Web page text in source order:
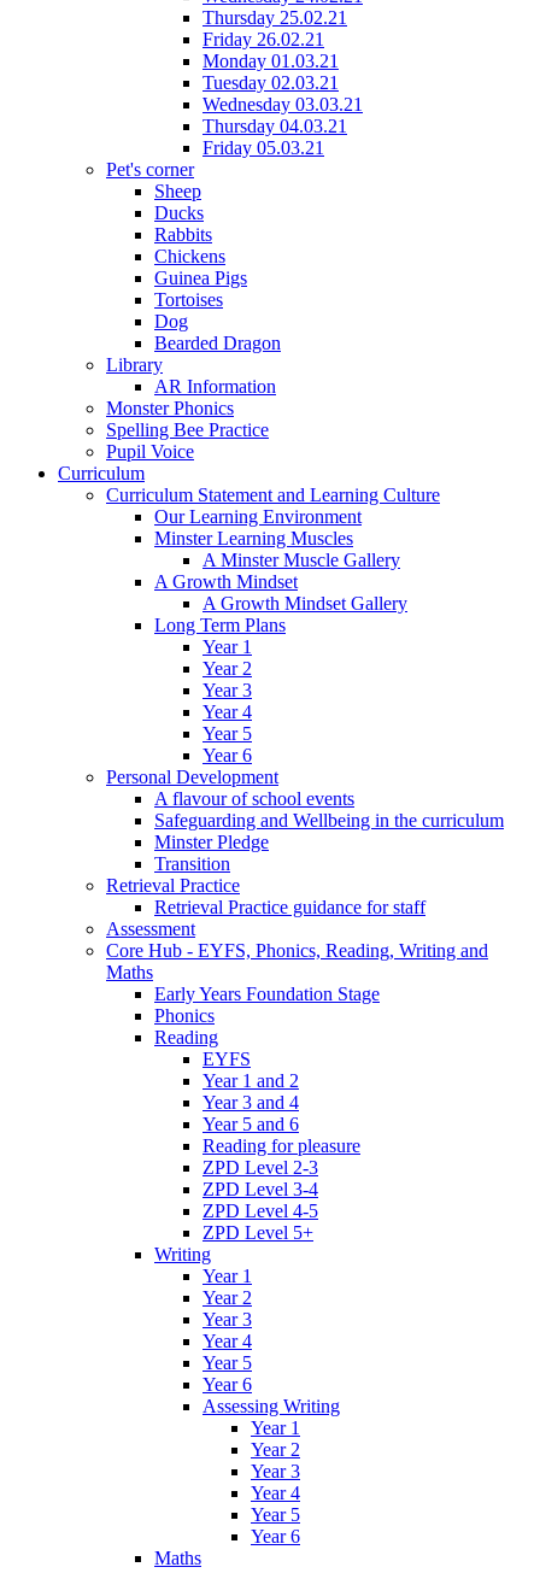
Thursday 25.02.21
Friday 26.02.21
Monday 01.03.21
Tuesday 02.03.21
Wednesday 03.03.21
Thursday 04.03.21
Friday 05.03.21
Pet's corner
Sheep
Ducks
Rabbits
Chickens
Guinea Pigs
Tortoises
Dog
Bearded Dragon
Library
AR Information
Monster Phonics
Spelling Bee Practice
Pupil Voice
Curriculum
Curriculum Statement and Learning Culture
Our Learning Environment
Minster Learning Muscles
A Minster Muscle Gallery
A Growth Mindset
A Growth Mindset Gallery
Long Term Plans
Year 1
Year 2
Year 3
Year 4
Year 5
Year 6
Personal Development
A flavour of school events
Safeguarding and Wellbeing in the curriculum
Minster Pledge
Transition
Retrieval Practice
Retrieval Practice guidance for staff
Assessment
Core Hub - EYFS, Phonics, Reading, Writing and
Maths
Early Years Foundation Stage
Phonics
Reading
EYFS
Year 1 and 2
Year 3 and 4
Year 5 and 6
Reading for pleasure
ZPD Level 2-3
ZPD Level 3-4
ZPD Level 4-5
ZPD Level 5+
Writing
Year 1
Year 2
Year 3
Year 4
Year 5
Year 6
Assessing Writing
Year 1
Year 2
Year 3
Year 4
Year 5
Year 6
Maths